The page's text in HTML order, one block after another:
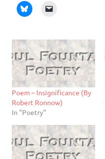
Poem – Insignificance (By
Robert Ronnow)
In "Poetry"